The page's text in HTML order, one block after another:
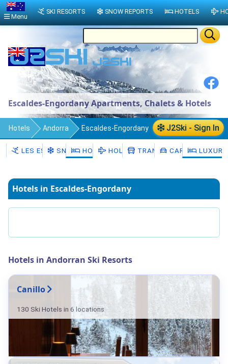
Escaldes-Engordany Apartments, Chalets & Hotels
J2Ski - Sign In
Hotels Andorra Escaldes-Engordany
LES ESCALDES
SNOW HOTELSHOLIDAYSTRANSFERSCAR HIRE
Hotels in Escaldes-Engordany
Hotels in Andorran Ski Resorts
Canillo
130 Ski Hotels in 6 locations
Menu
SKI RESORTS SNOW REPORTS HOTELS